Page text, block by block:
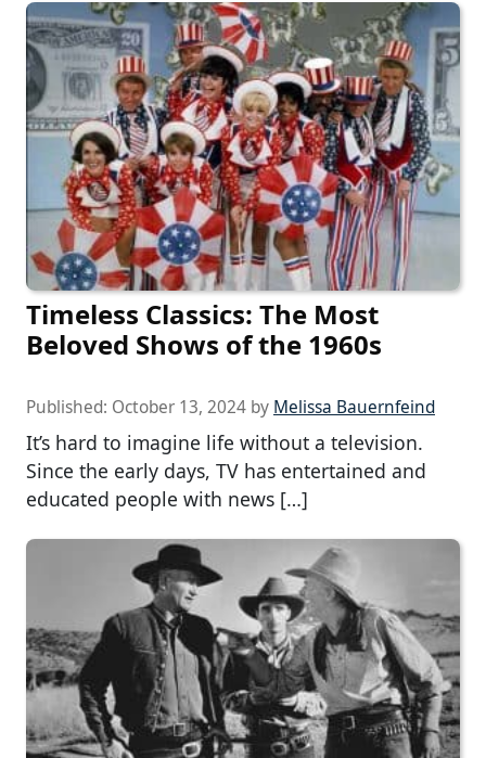
Timeless Classics: The Most
Beloved Shows of the 1960s
Published: October 13, 2024 by Melissa Bauernfeind
It’s hard to imagine life without a television.
Since the early days, TV has entertained and
educated people with news […]